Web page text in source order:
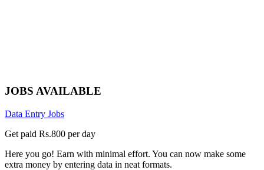
JOBS AVAILABLE
Data Entry Jobs
Get paid Rs.800 per day
Here you go! Earn with minimal effort. You can now make some
extra money by entering data in neat formats.